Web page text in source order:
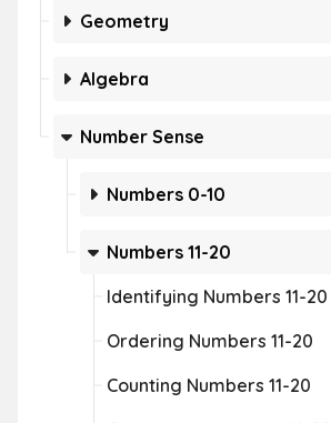
Geometry
Algebra
Number Sense
Numbers 0-10
Numbers 11-20
Identifying Numbers 11-20
Ordering Numbers 11-20
Counting Numbers 11-20